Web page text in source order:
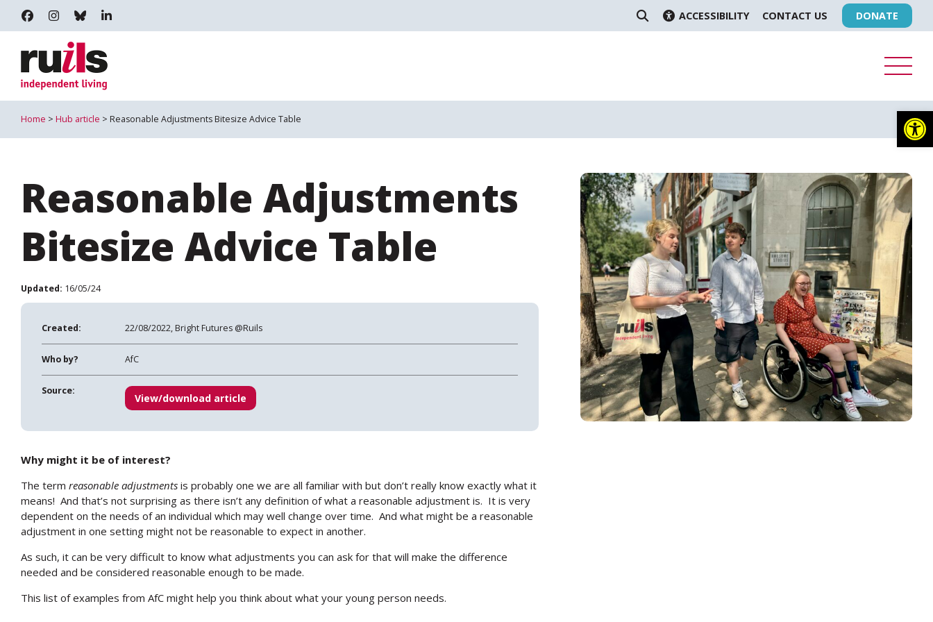
RUILS - INDEPENDENT LIVING
RUILS_COMMUNITY
RUILS.BSKY.SOCIAL
ACCESSIBILITY CONTACT US DONATE
Home > Hub article > Reasonable Adjustments Bitesize Advice Table
Reasonable Adjustments
Bitesize Advice Table
Updated: 16/05/24
Created: 22/08/2022, Bright Futures @Ruils
Who by? AfC
Source:
View/download article
Why might it be of interest?
The term reasonable adjustments is probably one we are all familiar with but don’t really know exactly what it
means! And that’s not surprising as there isn’t any definition of what a reasonable adjustment is. It is very
dependent on the needs of an individual which may well change over time. And what might be a reasonable
adjustment in one setting might not be reasonable to expect in another.
As such, it can be very difficult to know what adjustments you can ask for that will make the difference
needed and be considered reasonable enough to be made.
This list of examples from AfC might help you think about what your young person needs.
Search